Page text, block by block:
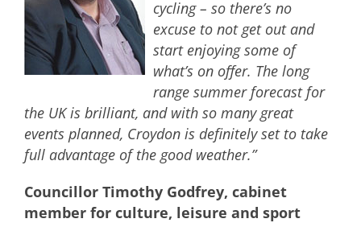
cycling – so there’s no
excuse to not get out and
start enjoying some of
what’s on offer. The long
range summer forecast for
the UK is brilliant, and with so many great
events planned, Croydon is definitely set to take
full advantage of the good weather.”
Councillor Timothy Godfrey, cabinet
member for culture, leisure and sport